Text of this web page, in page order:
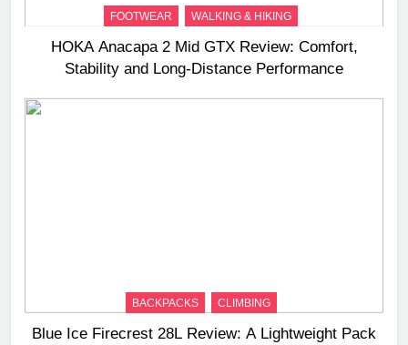
FOOTWEAR WALKING & HIKING
HOKA Anacapa 2 Mid GTX Review: Comfort,
Stability and Long‑Distance Performance
BACKPACKS CLIMBING
Blue Ice Firecrest 28L Review: A Lightweight Pack